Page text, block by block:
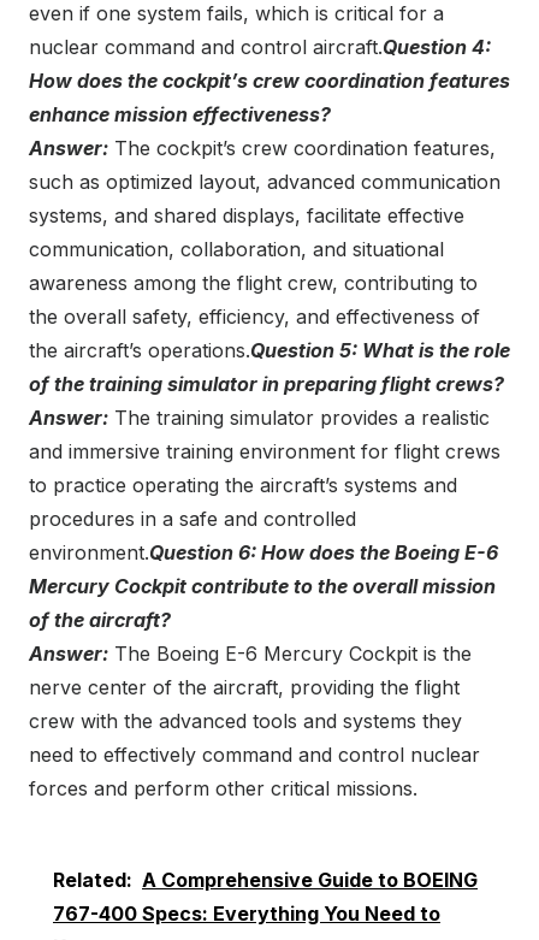
even if one system fails, which is critical for a
nuclear command and control aircraft.Question 4:
How does the cockpit’s crew coordination features
enhance mission effectiveness?
Answer: The cockpit’s crew coordination features,
such as optimized layout, advanced communication
systems, and shared displays, facilitate effective
communication, collaboration, and situational
awareness among the flight crew, contributing to
the overall safety, efficiency, and effectiveness of
the aircraft’s operations.Question 5: What is the role
of the training simulator in preparing flight crews?
Answer: The training simulator provides a realistic
and immersive training environment for flight crews
to practice operating the aircraft’s systems and
procedures in a safe and controlled
environment.Question 6: How does the Boeing E-6
Mercury Cockpit contribute to the overall mission
of the aircraft?
Answer: The Boeing E-6 Mercury Cockpit is the
nerve center of the aircraft, providing the flight
crew with the advanced tools and systems they
need to effectively command and control nuclear
forces and perform other critical missions.
Related: A Comprehensive Guide to BOEING
767-400 Specs: Everything You Need to